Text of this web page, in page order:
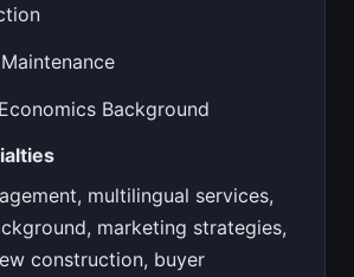
Background
multilingual services,
marketing strategies,
construction, buyer